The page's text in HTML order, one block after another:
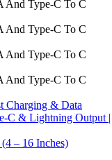
Charging & Data
C & Lightning Output |
– 16 Inches)